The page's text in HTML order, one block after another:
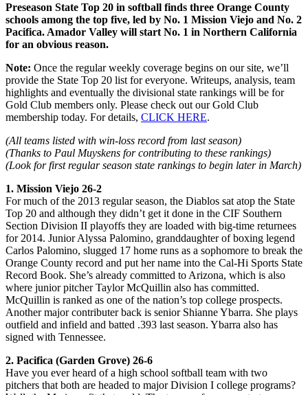
Preseason State Top 20 in softball finds three Orange County
schools among the top five, led by No. 1 Mission Viejo and No. 2
Pacifica. Amador Valley will start No. 1 in Northern California
for an obvious reason.
Note: Once the regular weekly coverage begins on our site, we’ll
provide the State Top 20 list for everyone. Writeups, analysis, team
highlights and eventually the divisional state rankings will be for
Gold Club members only. Please check out our Gold Club
membership today. For details, CLICK HERE.
(All teams listed with win-loss record from last season)
(Thanks to Paul Muyskens for contributing to these rankings)
(Look for first regular season state rankings to begin later in March)
1. Mission Viejo 26-2
For much of the 2013 regular season, the Diablos sat atop the State
Top 20 and although they didn’t get it done in the CIF Southern
Section Division II playoffs they are loaded with big-time returnees
for 2014. Junior Alyssa Palomino, granddaughter of boxing legend
Carlos Palomino, slugged 17 home runs as a sophomore to break the
Orange County record and put her name into the Cal-Hi Sports State
Record Book. She’s already committed to Arizona, which is also
where junior pitcher Taylor McQuillin also has committed.
McQuillin is ranked as one of the nation’s top college prospects.
Another major contributer back is senior Shianne Ybarra. She plays
outfield and infield and batted .393 last season. Ybarra also has
signed with Tennessee.
2. Pacifica (Garden Grove) 26-6
Have you ever heard of a high school softball team with two
pitchers that both are headed to major Division I college programs?